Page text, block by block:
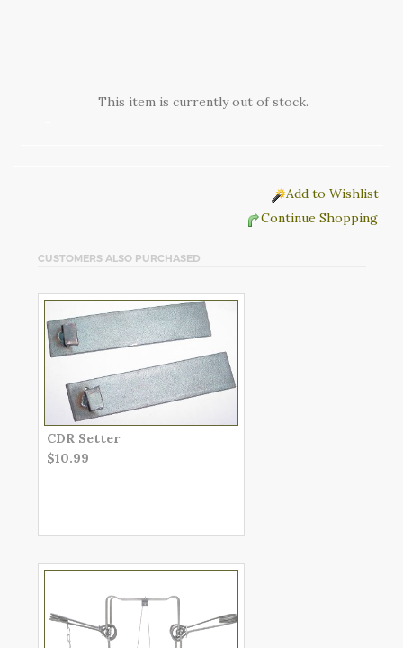
This item is currently out of stock.
Add to Wishlist
Continue Shopping
CUSTOMERS ALSO PURCHASED
CDR Setter
$10.99